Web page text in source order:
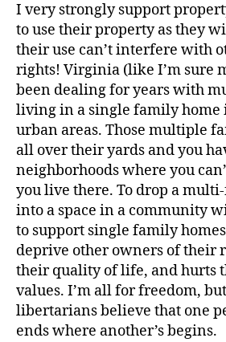
I very strongly support
to use their property as they
their use can’t interfere with
rights! Virginia (like I’m sure
been dealing for years with
living in a single family home
urban areas. Those multiple
all over their yards and you
neighborhoods where you
you live there. To drop a
into a space in a community
to support single family
deprive other owners of their
their quality of life, and hurts
values. I’m all for freedom,
libertarians believe that one
ends where another’s begins.